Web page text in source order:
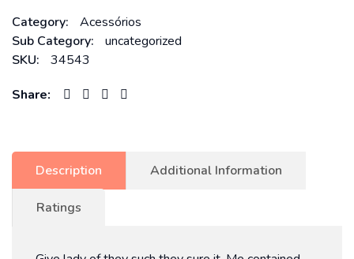
Category:
Acessórios
Sub Category:
uncategorized
SKU:
34543
Share:
Description Additional Information
Ratings